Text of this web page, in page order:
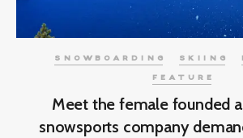
SNOWBOARDING SKIING
FEATURE
Meet the female founded
snowsports company